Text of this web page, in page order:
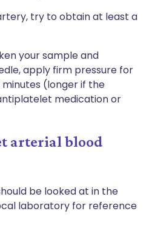
try to obtain at least a
your sample and
apply firm pressure for
(longer if the
medication or
arterial blood
be looked at in the
laboratory for reference